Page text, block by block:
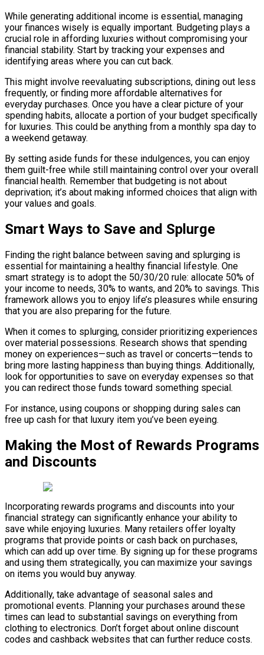
While generating additional income is essential, managing
your finances wisely is equally important. Budgeting plays a
crucial role in affording luxuries without compromising your
financial stability. Start by tracking your expenses and
identifying areas where you can cut back.
This might involve reevaluating subscriptions, dining out less
frequently, or finding more affordable alternatives for
everyday purchases. Once you have a clear picture of your
spending habits, allocate a portion of your budget specifically
for luxuries. This could be anything from a monthly spa day to
a weekend getaway.
By setting aside funds for these indulgences, you can enjoy
them guilt-free while still maintaining control over your overall
financial health. Remember that budgeting is not about
deprivation; it’s about making informed choices that align with
your values and goals.
Smart Ways to Save and Splurge
Finding the right balance between saving and splurging is
essential for maintaining a healthy financial lifestyle. One
smart strategy is to adopt the 50/30/20 rule: allocate 50% of
your income to needs, 30% to wants, and 20% to savings. This
framework allows you to enjoy life’s pleasures while ensuring
that you are also preparing for the future.
When it comes to splurging, consider prioritizing experiences
over material possessions. Research shows that spending
money on experiences—such as travel or concerts—tends to
bring more lasting happiness than buying things. Additionally,
look for opportunities to save on everyday expenses so that
you can redirect those funds toward something special.
For instance, using coupons or shopping during sales can
free up cash for that luxury item you’ve been eyeing.
Making the Most of Rewards Programs
and Discounts
Incorporating rewards programs and discounts into your
financial strategy can significantly enhance your ability to
save while enjoying luxuries. Many retailers offer loyalty
programs that provide points or cash back on purchases,
which can add up over time. By signing up for these programs
and using them strategically, you can maximize your savings
on items you would buy anyway.
Additionally, take advantage of seasonal sales and
promotional events. Planning your purchases around these
times can lead to substantial savings on everything from
clothing to electronics. Don’t forget about online discount
codes and cashback websites that can further reduce costs.